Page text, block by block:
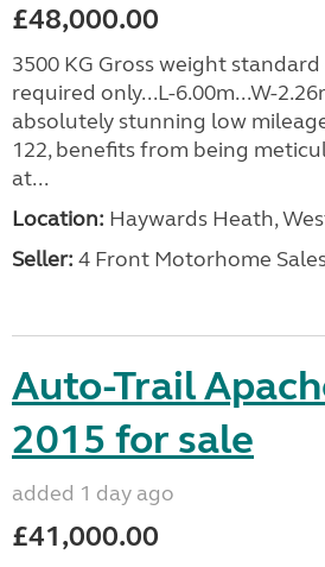
£48,000.00
3500 KG Gross weight
required only...L-6.00m...W-
absolutely stunning low
122, benefits from being
at...
Location: Haywards Heath,
Seller: 4 Front Motorhome
Auto-Trail
2015 for sale
added 1 day ago
£41,000.00